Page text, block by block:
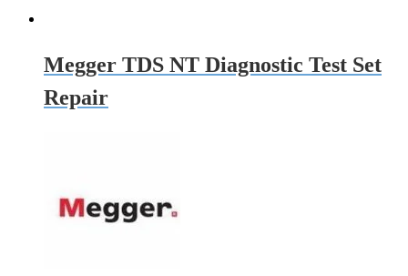
Megger TDS NT Diagnostic Test Set
Repair